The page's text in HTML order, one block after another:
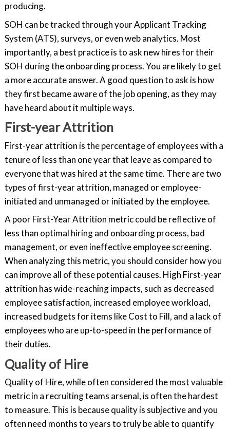
producing.
SOH can be tracked through your Applicant Tracking
System (ATS), surveys, or even web analytics. Most
importantly, a best practice is to ask new hires for their
SOH during the onboarding process. You are likely to get
a more accurate answer. A good question to ask is how
they first became aware of the job opening, as they may
have heard about it multiple ways.
First-year Attrition
First-year attrition is the percentage of employees with a
tenure of less than one year that leave as compared to
everyone that was hired at the same time. There are two
types of first-year attrition, managed or employee-
initiated and unmanaged or initiated by the employee.
A poor First-Year Attrition metric could be reflective of
less than optimal hiring and onboarding process, bad
management, or even ineffective employee screening.
When analyzing this metric, you should consider how you
can improve all of these potential causes. High First-year
attrition has wide-reaching impacts, such as decreased
employee satisfaction, increased employee workload,
increased budgets for items like Cost to Fill, and a lack of
employees who are up-to-speed in the performance of
their duties.
Quality of Hire
Quality of Hire, while often considered the most valuable
metric in a recruiting teams arsenal, is often the hardest
to measure. This is because quality is subjective and you
often need months to years to truly be able to quantify